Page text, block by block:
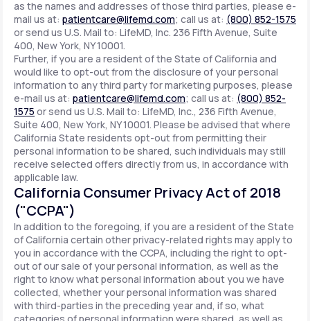
as the names and addresses of those third parties, please e-
mail us at: patientcare@lifemd.com; call us at: (800) 852-1575
or send us U.S. Mail to: LifeMD, Inc. 236 Fifth Avenue, Suite
400, New York, NY 10001.
Further, if you are a resident of the State of California and
would like to opt-out from the disclosure of your personal
information to any third party for marketing purposes, please
e-mail us at: patientcare@lifemd.com; call us at: (800) 852-
1575 or send us U.S. Mail to: LifeMD, Inc., 236 Fifth Avenue,
Suite 400, New York, NY 10001. Please be advised that where
California State residents opt-out from permitting their
personal information to be shared, such individuals may still
receive selected offers directly from us, in accordance with
applicable law.
California Consumer Privacy Act of 2018
("CCPA")
In addition to the foregoing, if you are a resident of the State
of California certain other privacy-related rights may apply to
you in accordance with the CCPA, including the right to opt-
out of our sale of your personal information, as well as the
right to know what personal information about you we have
collected, whether your personal information was shared
with third-parties in the preceding year and, if so, what